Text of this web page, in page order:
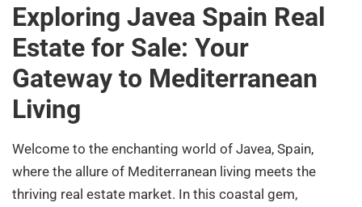
Exploring Javea Spain Real
Estate for Sale: Your
Gateway to Mediterranean
Living
Welcome to the enchanting world of Javea, Spain,
where the allure of Mediterranean living meets the
thriving real estate market. In this coastal gem,